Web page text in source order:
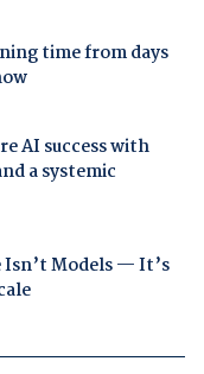
time from days
AI success with
a systemic
Isn’t Models — It’s